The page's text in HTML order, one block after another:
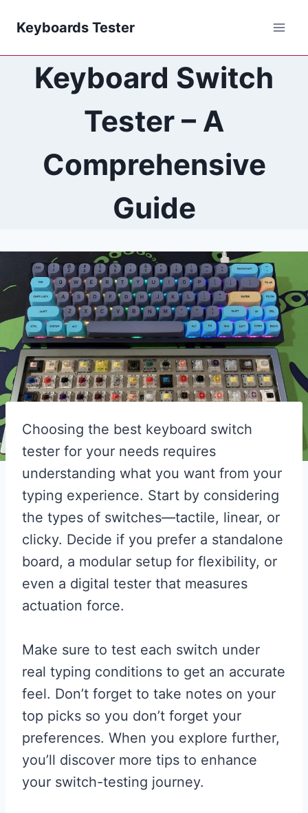
content
Keyboards Tester
Keyboard Switch
Tester – A
Comprehensive
Guide
Choosing the best keyboard switch
tester for your needs requires
understanding what you want from your
typing experience. Start by considering
the types of switches—tactile, linear, or
clicky. Decide if you prefer a standalone
board, a modular setup for flexibility, or
even a digital tester that measures
actuation force.
Make sure to test each switch under
real typing conditions to get an accurate
feel. Don’t forget to take notes on your
top picks so you don’t forget your
preferences. When you explore further,
you’ll discover more tips to enhance
your switch-testing journey.